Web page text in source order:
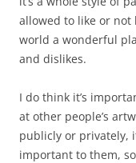
allowed to like or not
world a wonderful
and dislikes.
I do think it’s
at other people’s
publicly or privately,
important to them,